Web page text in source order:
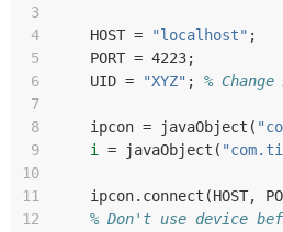
3
4
HOST = "localhost" ;
5
PORT = 4223;
6
UID = "XYZ" ;
%
7
8
ipcon = javaObject (
9
i = javaObject (
10
11
ipcon. connect (HOST,
12
% Don't use device